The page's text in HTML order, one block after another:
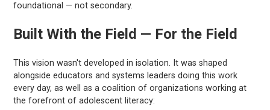
foundational — not secondary.
Built With the Field — For the Field
This vision wasn't developed in isolation. It was shaped
alongside educators and systems leaders doing this work
every day, as well as a coalition of organizations working at
the forefront of adolescent literacy: